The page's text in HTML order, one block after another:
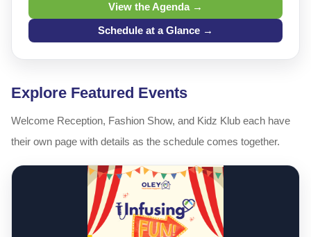
View the Agenda →
Schedule at a Glance →
Explore Featured Events
Welcome Reception, Fashion Show, and Kidz Klub each have
their own page with details as the schedule comes together.